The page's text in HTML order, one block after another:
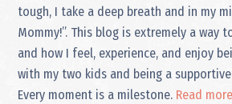
tough, I take a deep breath and in my
Mommy!”. This blog is extremely a way
and how I feel, experience, and enjoy
with my two kids and being a
Every moment is a milestone. Read